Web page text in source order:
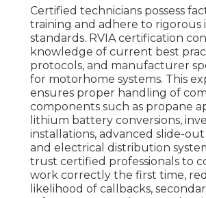
Certified technicians possess
training and adhere to rigorous
standards. RVIA certification
knowledge of current best
protocols, and manufacturer
for motorhome systems. This
ensures proper handling of
components such as propane
lithium battery conversions,
installations, advanced slide-
and electrical distribution
trust certified professionals to
work correctly the first time,
likelihood of callbacks,